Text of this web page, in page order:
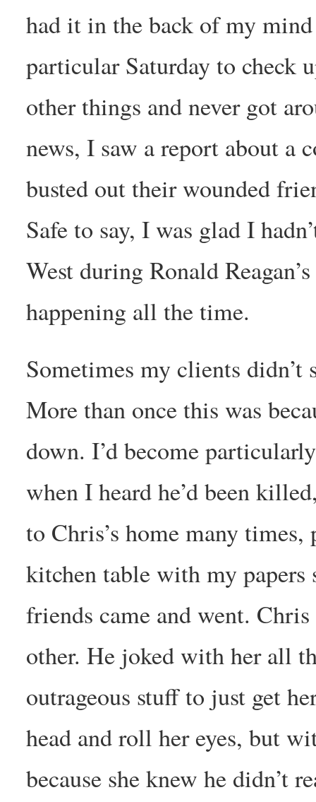
had it in the back of my
particular Saturday to check
other things and never got
news, I saw a report about a
busted out their wounded
Safe to say, I was glad I
West during Ronald
happening all the time.
Sometimes my clients didn’t
More than once this was
down. I’d become
when I heard he’d been
to Chris’s home many
kitchen table with my papers
friends came and went.
other. He joked with her all
outrageous stuff to just get
head and roll her eyes, but
because she knew he didn’t